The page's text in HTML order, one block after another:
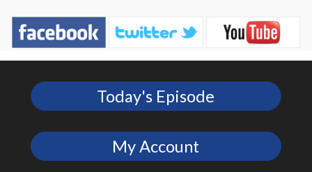
Today's Episode
My Account